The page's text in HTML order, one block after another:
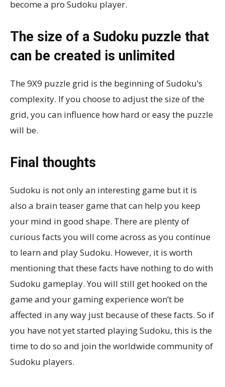
become a pro Sudoku player.
The size of a Sudoku puzzle that
can be created is unlimited
The 9X9 puzzle grid is the beginning of Sudoku’s
complexity. If you choose to adjust the size of the
grid, you can influence how hard or easy the puzzle
will be.
Final thoughts
Sudoku is not only an interesting game but it is
also a brain teaser game that can help you keep
your mind in good shape. There are plenty of
curious facts you will come across as you continue
to learn and play Sudoku. However, it is worth
mentioning that these facts have nothing to do with
Sudoku gameplay. You will still get hooked on the
game and your gaming experience won’t be
affected in any way just because of these facts. So if
you have not yet started playing Sudoku, this is the
time to do so and join the worldwide community of
Sudoku players.